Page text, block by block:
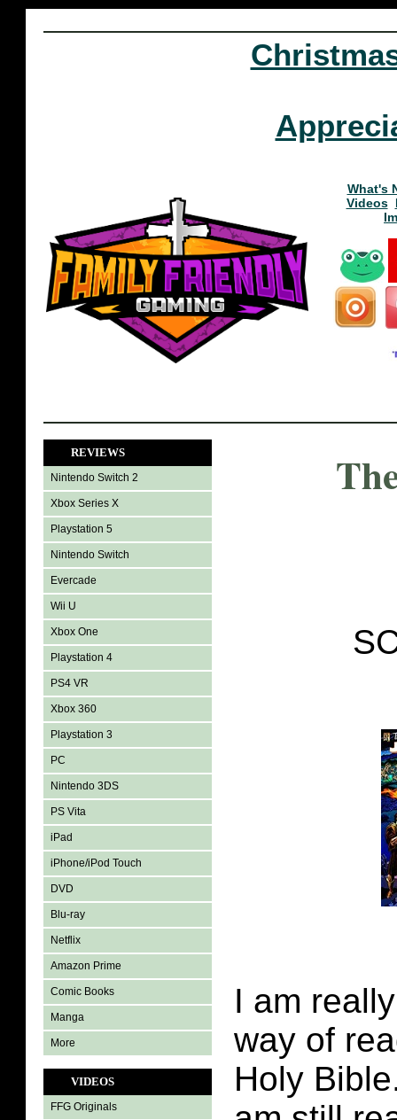
What's
Videos
REVIEWS
Nintendo Switch 2
Xbox Series X
Playstation 5
Nintendo Switch
Evercade
Wii U
Xbox One
Playstation 4
PS4 VR
Xbox 360
Playstation 3
PC
Nintendo 3DS
PS Vita
iPad
iPhone/iPod Touch
DVD
Blu-ray
Netflix
Amazon Prime
Comic Books
Manga
More
VIDEOS
FFG Originals
I am
way of
Holy